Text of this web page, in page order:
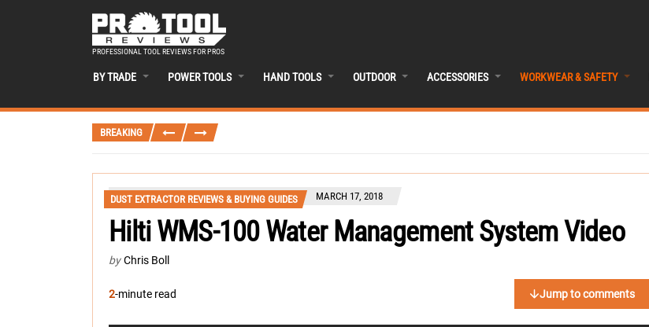
PROFESSIONAL TOOL REVIEWS FOR PROS
BY TRADE POWER TOOLS HAND TOOLS OUTDOOR ACCESSORIES WORKWEAR & SAFETY
BREAKING
DUST EXTRACTOR REVIEWS & BUYING GUIDES MARCH 17, 2018
Hilti WMS-100 Water Management System Video
by Chris Boll
2-minute read Jump to comments